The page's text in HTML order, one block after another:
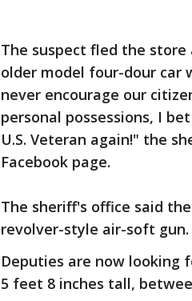
The suspect fled the
older model four-dour car
never encourage our
personal possessions, I
U.S. Veteran again!" the
Facebook page.
The sheriff's office said
revolver-style air-soft gun.
Deputies are now looking
5 feet 8 inches tall,